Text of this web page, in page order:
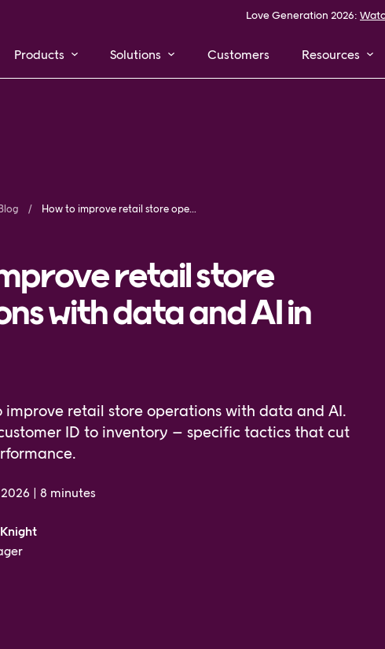
Love Generation 2026:
Products Solutions Customers Resources
Blog How to improve retail store operations with data and AI in 2026
retail store
with data and AI in
improve retail store operations with data and AI.
ID to inventory – specific tactics that cut
| 8 minutes